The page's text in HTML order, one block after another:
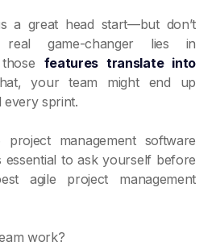
a great head start—but don’t
game-changer lies in
features translate into
your team might end up
every sprint.
management software
essential to ask yourself before
agile project management
work?